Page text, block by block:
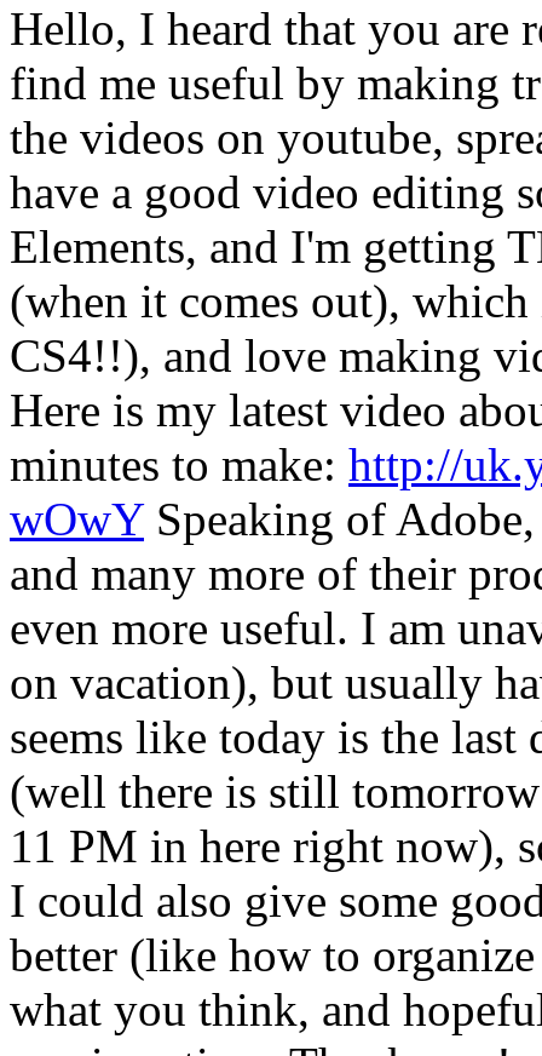
Hello, I heard that you are
find me useful by making
the videos on youtube,
have a good video editing
Elements, and I'm getting
(when it comes out),
CS4!!), and love making
Here is my latest video
minutes to make: http://
wOwYSpeaking of
and many more of their
even more useful. I am
on vacation), but usually
seems like today is the
(well there is still
11 PM in here right now),
I could also give some
better (like how to
what you think, and